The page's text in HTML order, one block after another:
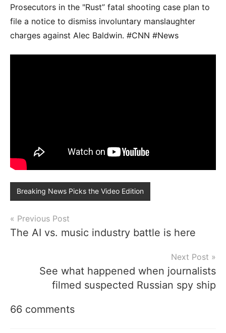
Prosecutors in the "Rust” fatal shooting case plan to
file a notice to dismiss involuntary manslaughter
charges against Alec Baldwin. #CNN #News
Breaking News Picks the Video Edition
Post
navigation
Previous Post
The AI vs. music industry battle is here
Next Post
See what happened when journalists
filmed suspected Russian spy ship
66 comments